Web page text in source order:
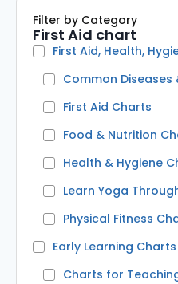
Filter by Category
First Aid chart
First Aid, Health,
Common Diseases
First Aid Charts
Food & Nutrition
Health & Hygiene
Learn Yoga
Physical Fitness
Early Learning Charts
Charts for